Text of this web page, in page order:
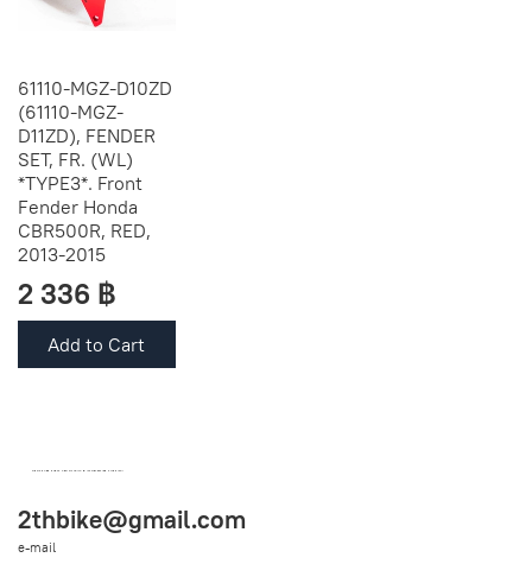
61110-MGZ-D10ZD
(61110-MGZ-
D11ZD), FENDER
SET, FR. (WL)
*TYPE3*. Front
Fender Honda
CBR500R, RED,
2013-2015
2 336 ฿
Add to Cart
2thbike@gmail.com
e-mail
OEM SPARE PARTS FROM THAILAND (WORLDWIDE SHIPPING)